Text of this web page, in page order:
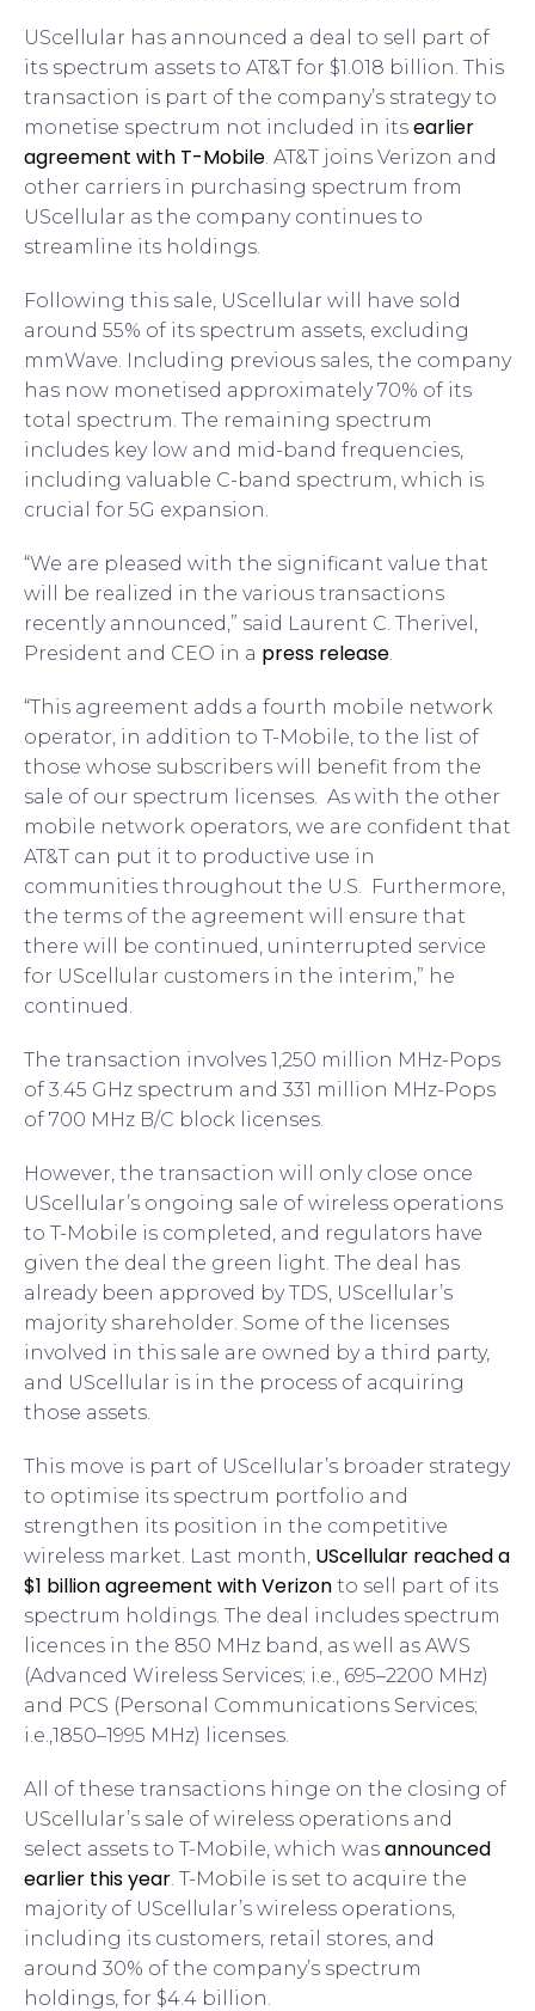
UScellular has announced a deal to sell part of
its spectrum assets to AT&T for $1.018 billion. This
transaction is part of the company’s strategy to
monetise spectrum not included in its earlier
agreement with T-Mobile . AT&T joins Verizon and
other carriers in purchasing spectrum from
UScellular as the company continues to
streamline its holdings.
Following this sale, UScellular will have sold
around 55% of its spectrum assets, excluding
mmWave. Including previous sales, the company
has now monetised approximately 70% of its
total spectrum. The remaining spectrum
includes key low and mid-band frequencies,
including valuable C-band spectrum, which is
crucial for 5G expansion.
“We are pleased with the significant value that
will be realized in the various transactions
recently announced,” said Laurent C. Therivel,
President and CEO in a press release
“This agreement adds a fourth mobile network
operator, in addition to T-Mobile, to the list of
those whose subscribers will benefit from the
sale of our spectrum licenses. As with the other
mobile network operators, we are confident that
AT&T can put it to productive use in
communities throughout the U.S. Furthermore,
the terms of the agreement will ensure that
there will be continued, uninterrupted service
for UScellular customers in the interim,” he
continued.
The transaction involves 1,250 million MHz-Pops
of 3.45 GHz spectrum and 331 million MHz-Pops
of 700 MHz B/C block licenses.
However, the transaction will only close once
UScellular’s ongoing sale of wireless operations
to T-Mobile is completed, and regulators have
given the deal the green light. The deal has
already been approved by TDS, UScellular’s
majority shareholder. Some of the licenses
involved in this sale are owned by a third party,
and UScellular is in the process of acquiring
those assets.
This move is part of UScellular’s broader strategy
to optimise its spectrum portfolio and
strengthen its position in the competitive
wireless market. Last month, UScellular reached a
$1 billion agreement with Verizon to sell part of its
spectrum holdings. The deal includes spectrum
licences in the 850 MHz band, as well as AWS
(Advanced Wireless Services; i.e., 695–2200 MHz)
and PCS (Personal Communications Services;
i.e.,1850–1995 MHz) licenses.
All of these transactions hinge on the closing of
UScellular’s sale of wireless operations and
select assets to T-Mobile, which was announced
earlier this year . T-Mobile is set to acquire the
majority of UScellular’s wireless operations,
including its customers, retail stores, and
around 30% of the company’s spectrum
holdings, for $4.4 billion.